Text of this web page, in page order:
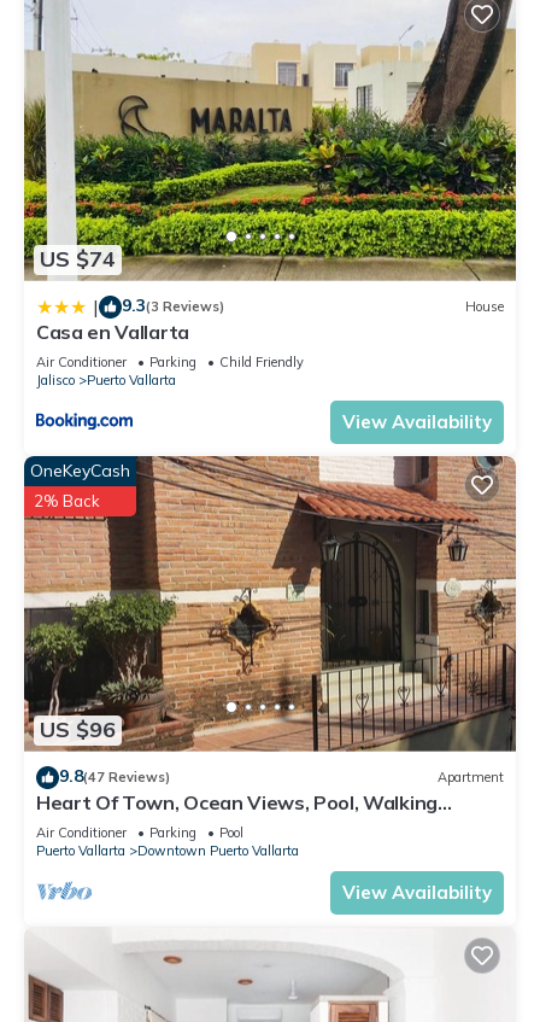
US $74
| 9.3(3 Reviews) House
Casa en Vallarta
Air Conditioner Parking
Child Friendly
Jalisco
Puerto Vallarta
View Availability
US $96
OneKeyCash
2% Back
9.8(47 Reviews) Apartment
Heart Of Town, Ocean Views, Pool, Walking
Distance To Beach
Air Conditioner Parking
Pool
Puerto Vallarta
Downtown Puerto Vallarta
View Availability